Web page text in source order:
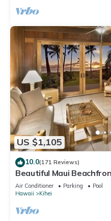
US $1,105
10.0(171 Reviews)
Beautiful Maui
Views! 200+ Five Star
Air Conditioner Parking
Pool
Hawaii
Kihei